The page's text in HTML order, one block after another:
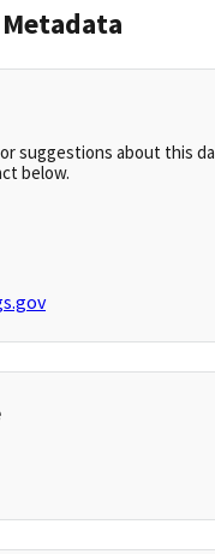
suggestions about this
below.